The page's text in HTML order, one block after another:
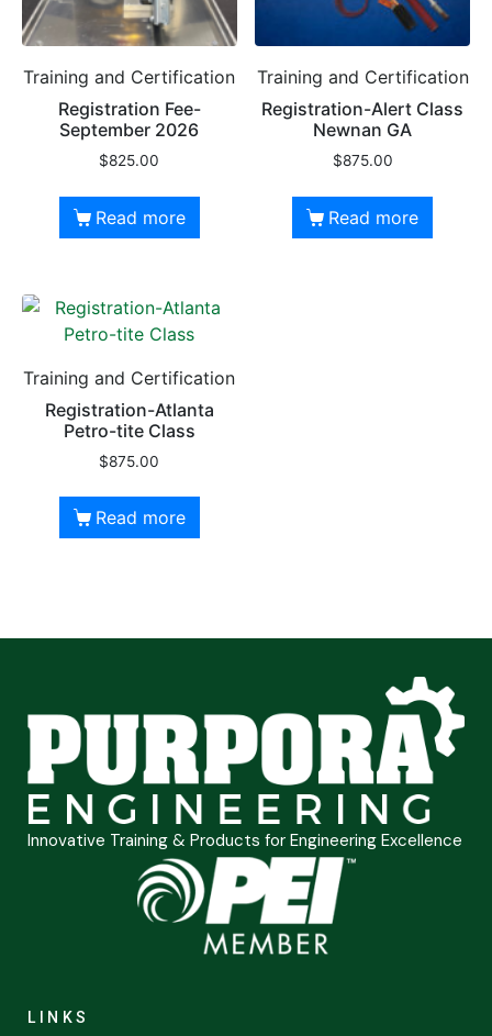
Training and Certification
Registration Fee-
September 2026
$825.00
Read more
Training and Certification
Registration-Alert Class
Newnan GA
$875.00
Read more
Training and Certification
Registration-Atlanta
Petro-tite Class
$875.00
Read more
Innovative Training & Products for Engineering Excellence
LINKS